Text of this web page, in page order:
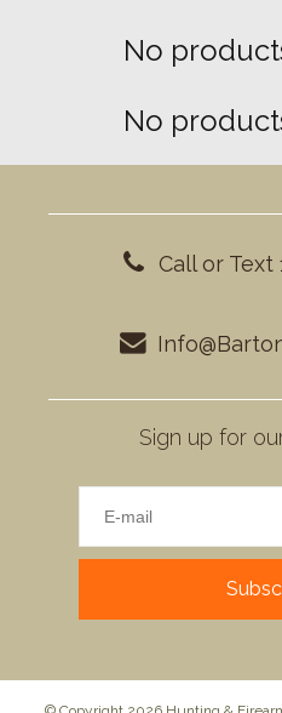
No
No
Call or Text
Sign up for